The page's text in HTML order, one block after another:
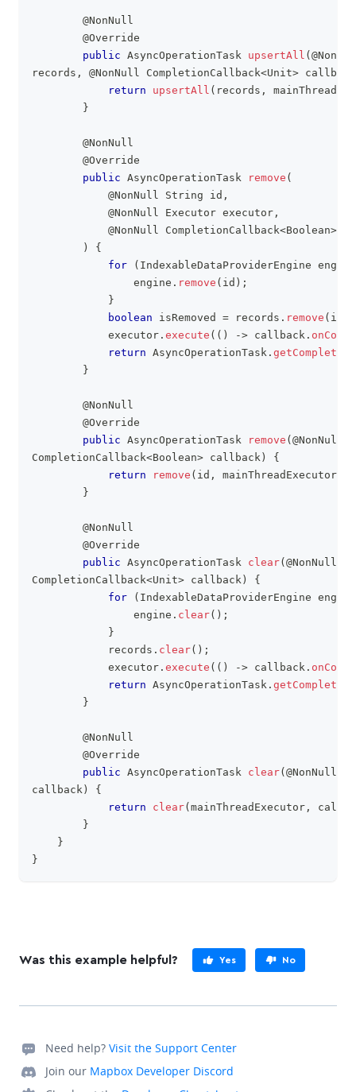
@NonNull
@Override
public AsyncOperationTask upsertAll (
records , @NonNull CompletionCallback<Unit> callback
return
upsertAll ( records ,
}
@NonNull
@Override
public AsyncOperationTask remove (
@NonNull
String id ,
@NonNull
Executor executor ,
@NonNull
CompletionCallback<Boolean>
)
{
for
( IndexableDataProviderEngine
                engine
. remove ( id ) ;
}
boolean isRemoved = records . remove ( id
            executor
. execute ( ( ) -> callback .
return AsyncOperationTask . getCompleted
}
@NonNull
@Override
public AsyncOperationTask remove ( @NonNull
CompletionCallback<Boolean> callback )
{
return
remove ( id , mainThreadExecutor
}
@NonNull
@Override
public AsyncOperationTask clear( @NonNull
CompletionCallback<Unit> callback )
{
for
( IndexableDataProviderEngine
                engine
. clear( ) ;
}
            records
. clear( ) ;
            executor
. execute ( ( ) -> callback .
return AsyncOperationTask . getCompleted
}
@NonNull
@Override
public AsyncOperationTask clear( @NonNull
callback )
{
return
clear( mainThreadExecutor ,
}
}
}
Was this example helpful? Yes No
Need help? Visit the Support Center
Join our Mapbox Developer Discord